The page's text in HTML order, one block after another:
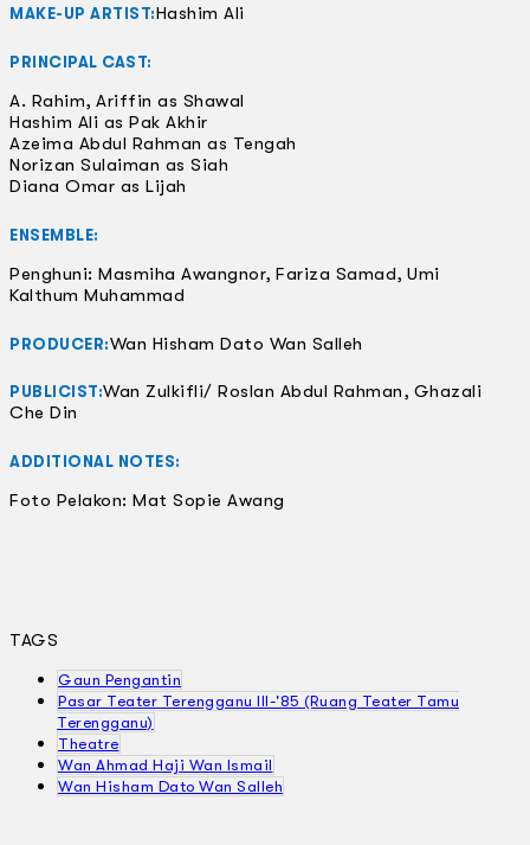
MAKE-UP ARTIST:Hashim Ali
PRINCIPAL CAST:
A. Rahim, Ariffin as Shawal
Hashim Ali as Pak Akhir
Azeima Abdul Rahman as Tengah
Norizan Sulaiman as Siah
Diana Omar as Lijah
ENSEMBLE:
Penghuni: Masmiha Awangnor, Fariza Samad, Umi
Kalthum Muhammad
PRODUCER:Wan Hisham Dato Wan Salleh
PUBLICIST:Wan Zulkifli/ Roslan Abdul Rahman, Ghazali
Che Din
ADDITIONAL NOTES:
Foto Pelakon: Mat Sopie Awang
TAGS
Gaun Pengantin
Pasar Teater Terengganu III-'85 (Ruang Teater Tamu
Terengganu)
Theatre
Wan Ahmad Haji Wan Ismail
Wan Hisham Dato Wan Salleh